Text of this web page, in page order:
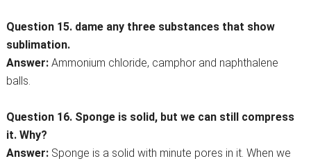
Question 15. dame any three substances that show
sublimation.
Answer:Ammonium chloride, camphor and naphthalene
balls.
Question 16. Sponge is solid, but we can still compress
it. Why?
Answer:Sponge is a solid with minute pores in it. When we